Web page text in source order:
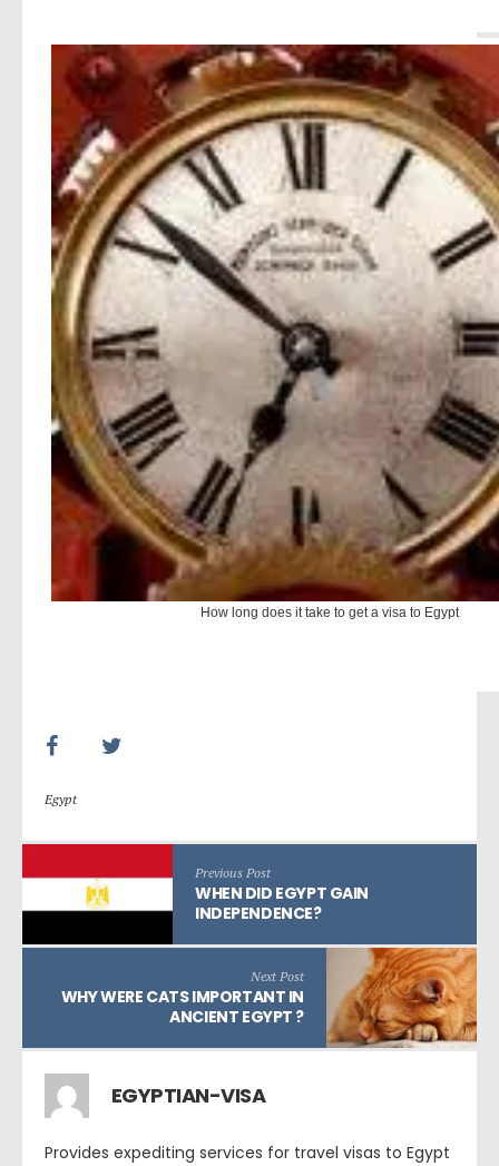
How long does it take to get a visa to Egypt
Egypt
Previous Post
WHEN DID EGYPT GAIN
INDEPENDENCE?
Next Post
WHY WERE CATS IMPORTANT IN
ANCIENT EGYPT ?
EGYPTIAN-VISA
Provides expediting services for travel visas to Egypt